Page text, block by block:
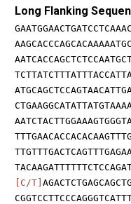
Long Flanking
[C/T]